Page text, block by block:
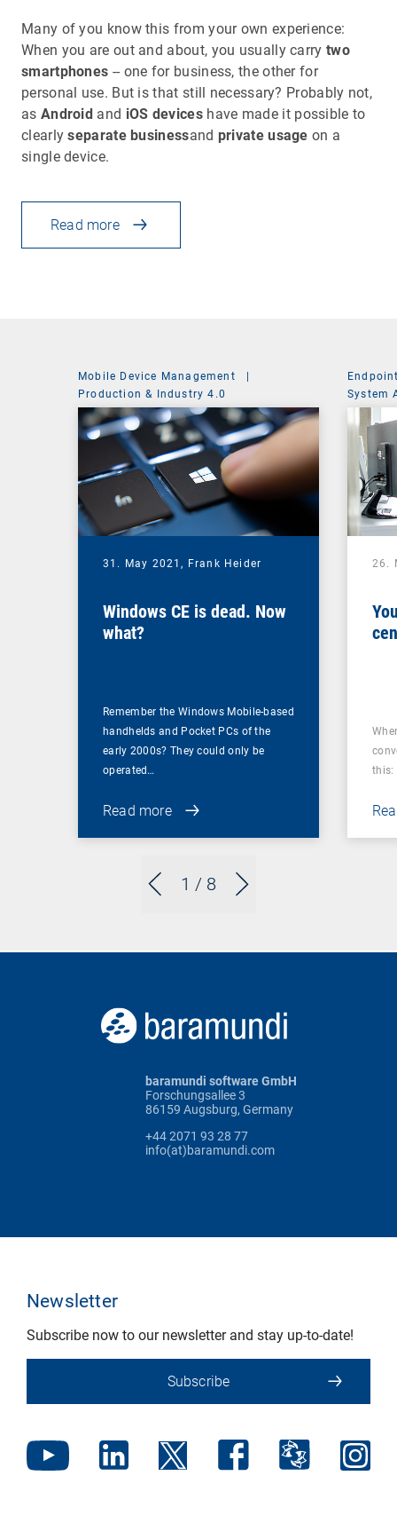
Many of you know this from your own experience:
When you are out and about, you usually carry two
smartphones -- one for business, the other for
personal use. But is that still necessary? Probably not,
as Android and iOS deviceshave made it possible to
clearlyseparate businessand private usage on a
single device.
Read more
1 / 8
Mobile Device Management
|
Production & Industry 4.0
31. May 2021, Frank Heider
Windows CE is dead. Now
what?
Remember the Windows Mobile-based
handhelds and Pocket PCs of the
early 2000s? They could only be
operated…
Read more
System
26.
this:
baramundi software GmbH
Forschungsallee 3
86159 Augsburg, Germany
+44 2071 93 28 77
info(at)baramundi.com
Newsletter
Subscribe now to our newsletter and stay up-to-date!
Subscribe